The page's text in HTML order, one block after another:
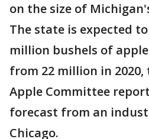
on the size of
The state is expected
million bushels of
from 22 million in
Apple Committee
forecast from an
Chicago.